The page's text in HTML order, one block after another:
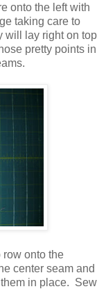
onto the left with
taking care to
will lay right on top
pretty points in
onto the
center seam and
in place. Sew